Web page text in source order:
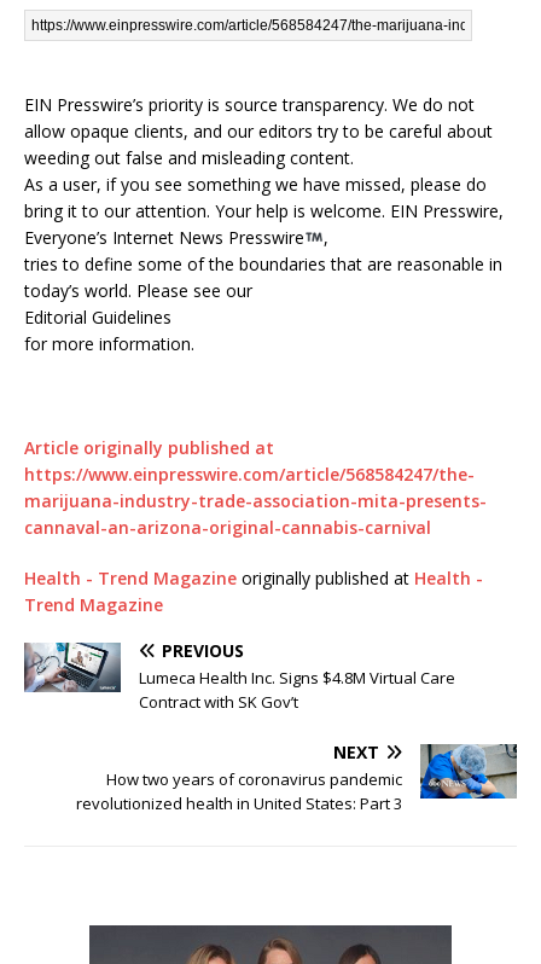
EIN Presswire’s priority is source transparency. We do not
allow opaque clients, and our editors try to be careful about
weeding out false and misleading content.
As a user, if you see something we have missed, please do
bring it to our attention. Your help is welcome. EIN Presswire,
Everyone’s Internet News Presswire
,
tries to define some of the boundaries that are reasonable in
today’s world. Please see our
Editorial Guidelines
for more information.
Article originally published at
https://www.einpresswire.com/article/568584247/the-
marijuana-industry-trade-association-mita-presents-
cannaval-an-arizona-original-cannabis-carnival
Health - Trend Magazine originally published at Health -
Trend Magazine
PREVIOUS
Lumeca Health Inc. Signs $4.8M Virtual Care
Contract with SK Gov’t
NEXT
How two years of coronavirus pandemic
revolutionized health in United States: Part 3